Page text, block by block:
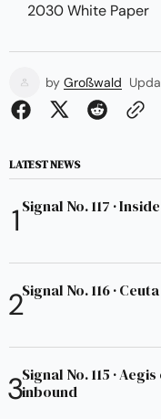
2030 White Paper
by Großwald
LATEST NEWS
Signal No. 117 ·
Signal No. 116 ·
Signal No. 115 ·
inbound